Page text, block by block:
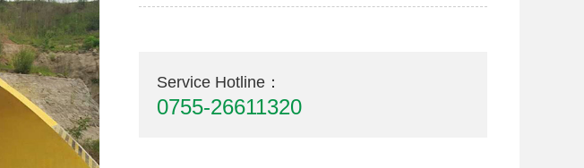
Service Hotline：
0755-26611320